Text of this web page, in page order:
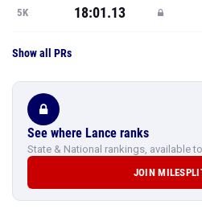
5K 18:01.13
Show all PRs
See where Lance ranks
State & National rankings, available
JOIN